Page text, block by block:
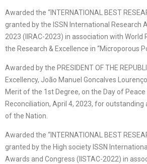
Awarded the “INTERNATIONAL BEST
granted by the ISSN International Research
2023 (IIRAC-2023) in association with World
the Research & Excellence in “Microporous
Awarded by the PRESIDENT OF THE
Excellency, João Manuel Goncalves
Merit of the 1st Degree, on the Day of Peace
Reconciliation, April 4, 2023, for
of the Nation.
Awarded the “INTERNATIONAL BEST
granted by the High society ISSN
Awards and Congress (IISTAC-2022) in